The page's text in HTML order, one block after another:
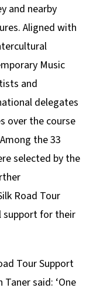
and nearby
Aligned with
Music
and
delegates
over the course
the 33
selected by the
Road Tour
support for their
Tour Support
said: ‘One